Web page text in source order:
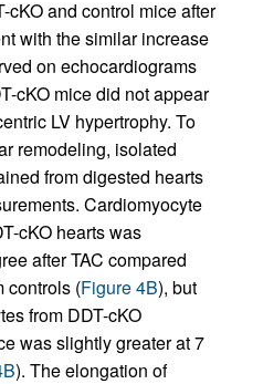
cKO and control mice after
with the similar increase
on echocardiograms
cKO mice did not appear
LV hypertrophy. To
remodeling, isolated
from digested hearts
Cardiomyocyte
cKO hearts was
after TAC compared
controls (Figure 4B), but
from DDT-cKO
was slightly greater at 7
). The elongation of